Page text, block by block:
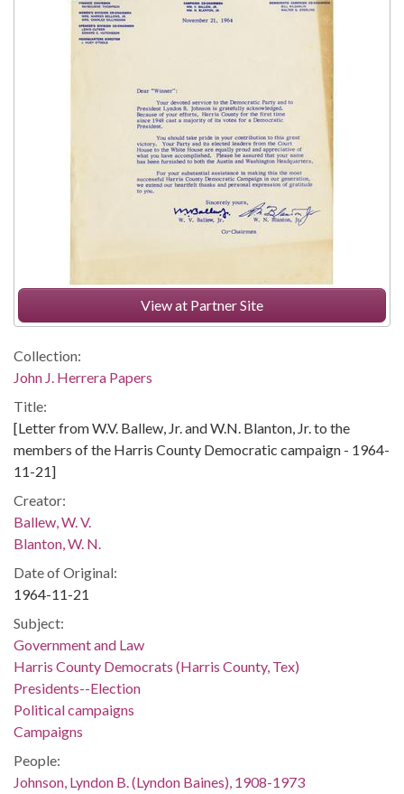
View at Partner Site
Collection:
John J. Herrera Papers
Title:
[Letter from W.V. Ballew, Jr. and W.N. Blanton, Jr. to the
members of the Harris County Democratic campaign - 1964-
11-21]
Creator:
Ballew, W. V.
Blanton, W. N.
Date of Original:
1964-11-21
Subject:
Government and Law
Harris County Democrats (Harris County, Tex)
Presidents--Election
Political campaigns
Campaigns
People:
Johnson, Lyndon B. (Lyndon Baines), 1908-1973